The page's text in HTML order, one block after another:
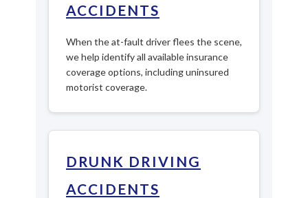
ACCIDENTS
When the at-fault driver flees the scene,
we help identify all available insurance
coverage options, including uninsured
motorist coverage.
DRUNK DRIVING
ACCIDENTS